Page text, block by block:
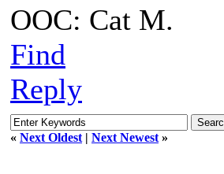
OOC: Cat M.
Find
Reply
« Next Oldest | Next Newest »